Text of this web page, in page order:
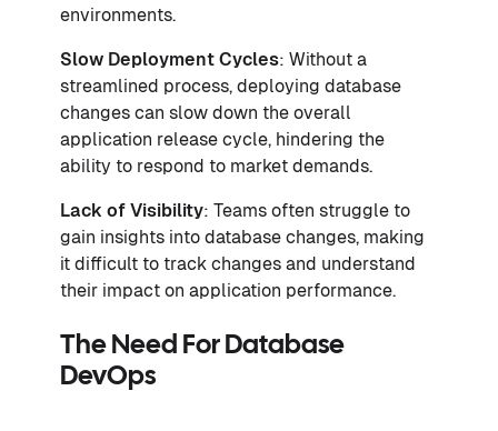
environments.
Slow Deployment Cycles: Without a
streamlined process, deploying database
changes can slow down the overall
application release cycle, hindering the
ability to respond to market demands.
Lack of Visibility: Teams often struggle to
gain insights into database changes, making
it difficult to track changes and understand
their impact on application performance.
The Need For Database
DevOps